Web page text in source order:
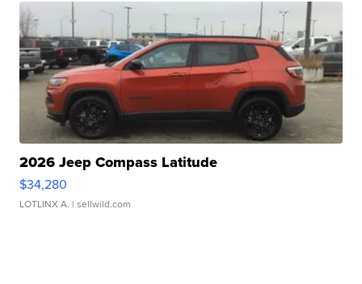
2026 Jeep Compass Latitude
$34,280
LOTLINX A. | sellwild.com